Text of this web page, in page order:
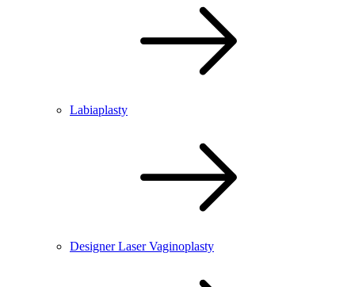
Labiaplasty
Designer Laser Vaginoplasty